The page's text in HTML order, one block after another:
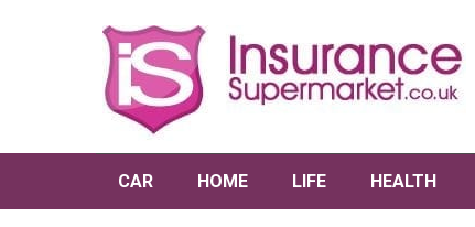
CAR HOME LIFE HEALTH